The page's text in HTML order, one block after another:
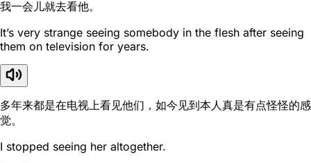
我一会儿就去看他。
It’s very strange seeing somebody in the flesh after seeing
them on television for years.
多年来都是在电视上看见他们，如今见到本人真是有点怪怪的感
觉。
I stopped seeing her altogether.